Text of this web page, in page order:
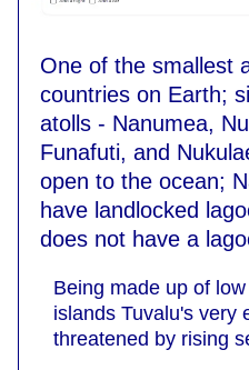
One of the smallest
countries on Earth;
atolls - Nanumea,
Funafuti, and
open to the ocean;
have landlocked
does not have a
Being made up of
islands Tuvalu's very
threatened by rising